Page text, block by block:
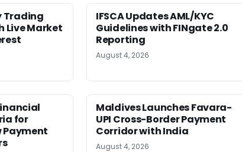
Trading
Live Market
IFSCA Updates AML/KYC
Guidelines with FINgate 2.0
Reporting
August 4, 2026
for
Payment
Maldives Launches Favara-
UPI Cross-Border Payment
Corridor with India
August 4, 2026